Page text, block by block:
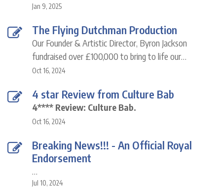
Jan 9, 2025
The Flying Dutchman Production
Our Founder & Artistic Director, Byron Jackson
fundraised over £100,000 to bring to life our…
Oct 16, 2024
4 star Review from Culture Bab
4**** Review: Culture Bab.
Oct 16, 2024
Breaking News!!! - An Official Royal
Endorsement
…
Jul 10, 2024